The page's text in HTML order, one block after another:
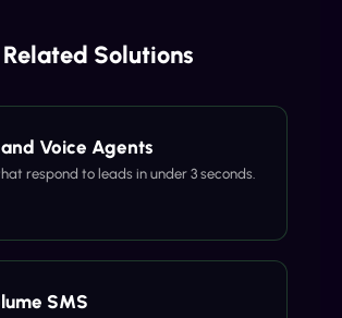
Related Solutions
Voice Agents
respond to leads in under 3 seconds.
SMS